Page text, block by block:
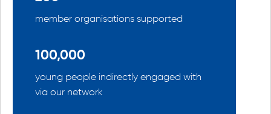
member organisations supported
100,000
young people indirectly engaged with
via our network